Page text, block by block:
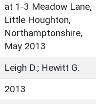
at 1-3 Meadow Lane,
Little Houghton,
Northamptonshire,
May 2013
Leigh D.; Hewitt G.
2013